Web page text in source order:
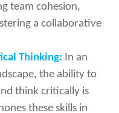
team cohesion,
a collaborative
Thinking: In an
the ability to
think critically is
these skills in